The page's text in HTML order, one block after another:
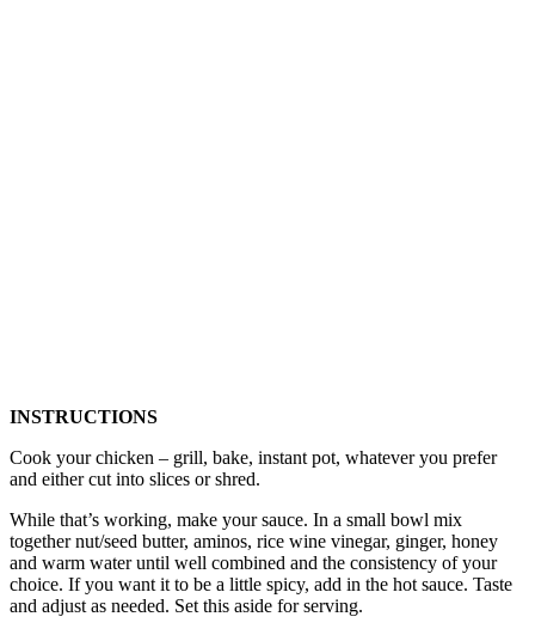
INSTRUCTIONS
Cook your chicken – grill, bake, instant pot, whatever you prefer
and either cut into slices or shred.
While that’s working, make your sauce. In a small bowl mix
together nut/seed butter, aminos, rice wine vinegar, ginger, honey
and warm water until well combined and the consistency of your
choice. If you want it to be a little spicy, add in the hot sauce. Taste
and adjust as needed. Set this aside for serving.